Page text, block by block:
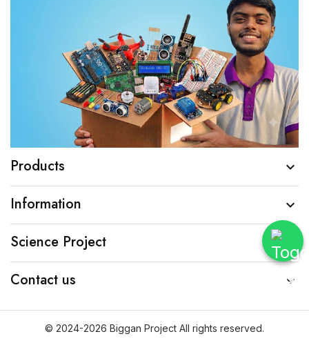
Products 
Information 
Science Project
Contact us 
© 2024-2026 Biggan Project All rights reserved.